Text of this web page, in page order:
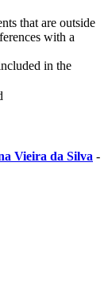
that are outside
with a
in the
Vieira da Silva -